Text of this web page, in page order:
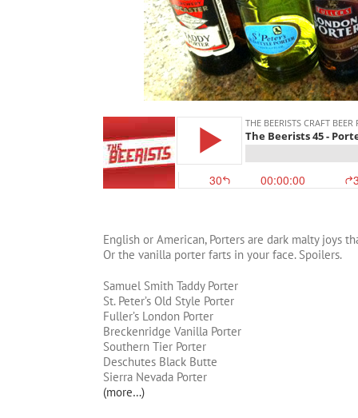
English or American, Porters are dark malty joys
Or the vanilla porter farts in your face. Spoilers.
Samuel Smith Taddy Porter
St. Peter’s Old Style Porter
Fuller’s London Porter
Breckenridge Vanilla Porter
Southern Tier Porter
Deschutes Black Butte
Sierra Nevada Porter
(more…)